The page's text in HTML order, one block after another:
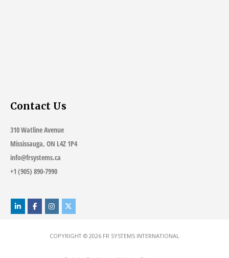
Contact Us
310 Watline Avenue
Mississauga, ON L4Z 1P4
info@frsystems.ca
+1 (905) 890-7990
COPYRIGHT © 2026 FR SYSTEMS INTERNATIONAL